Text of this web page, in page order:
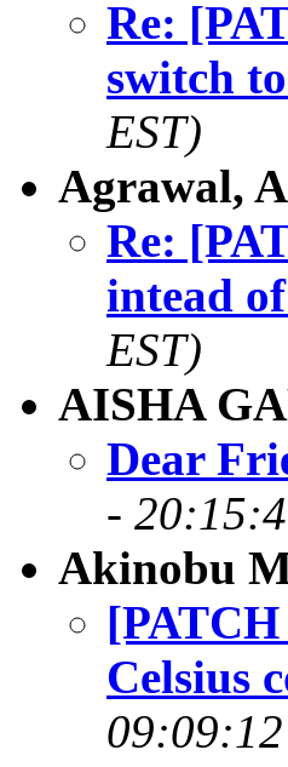
Re:
switch
EST)
Agrawal,
Re:
intead
EST)
AISHA
Dear
-
Akinobu
Celsius